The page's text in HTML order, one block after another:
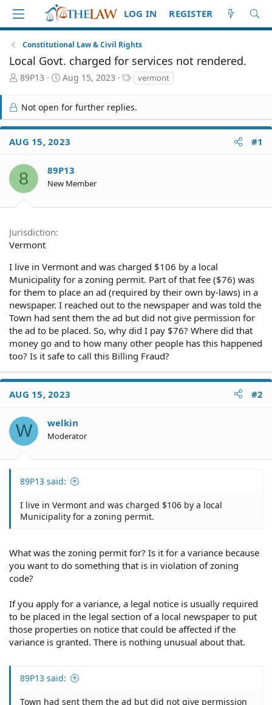
LOG IN REGISTER
Constitutional Law & Civil Rights
Local Govt. charged for services not rendered.
T
e
a
S
r
t
89P13
S
r
t
a
e
Aug 15, 2023
T
a
s
vermont
Not open for further replies.
AUG 15, 2023 #1
8 89P13
New Member
Jurisdiction
Vermont
I live in Vermont and was charged $106 by a local
Municipality for a zoning permit. Part of that fee ($76) was
for them to place an ad (required by their own by-laws) in a
newspaper. I reached out to the newspaper and was told the
Town had sent them the ad but did not give permission for
the ad to be placed. So, why did I pay $76? Where did that
money go and to how many other people has this happened
too? Is it safe to call this Billing Fraud?
AUG 15, 2023 #2
W welkin
Moderator
89P13 said:
I live in Vermont and was charged $106 by a local
Municipality for a zoning permit.
What was the zoning permit for? Is it for a variance because
you want to do something that is in violation of zoning
code?
If you apply for a variance, a legal notice is usually required
to be placed in the legal section of a local newspaper to put
those properties on notice that could be affected if the
variance is granted. There is nothing unusual about that.
89P13 said:
Town had sent them the ad but did not give permission